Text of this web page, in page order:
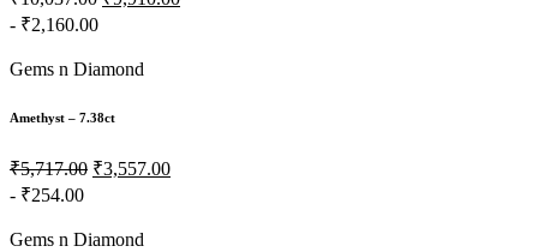
- ₹2,160.00
Gems n Diamond
Amethyst – 7.38ct
₹5,717.00 ₹3,557.00
- ₹254.00
Gems n Diamond